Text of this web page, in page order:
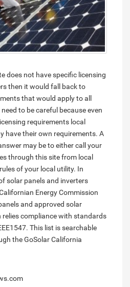
does not have specific licensing
then it would fall back to
that would apply to all
to be careful because even
requirements local
have their own requirements. A
may be to either call your
through this site from local
of your local utility. In
solar panels and inverters
Energy Commission
and approved solar
relies compliance with standards
This list is searchable
the GoSolar California